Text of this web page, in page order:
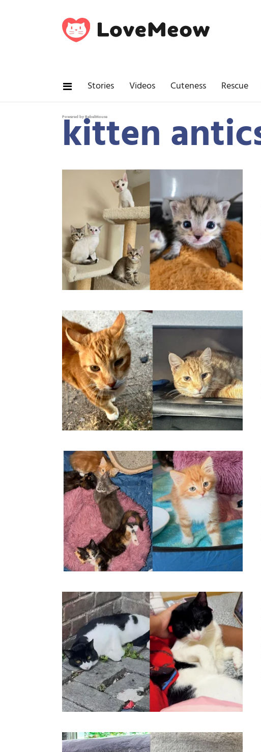
Stories Videos Cuteness Rescue
Powered by RebelMouse
kitten